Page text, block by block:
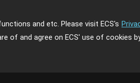
and etc. Please visit ECS's
of and agree on ECS' use of cookies